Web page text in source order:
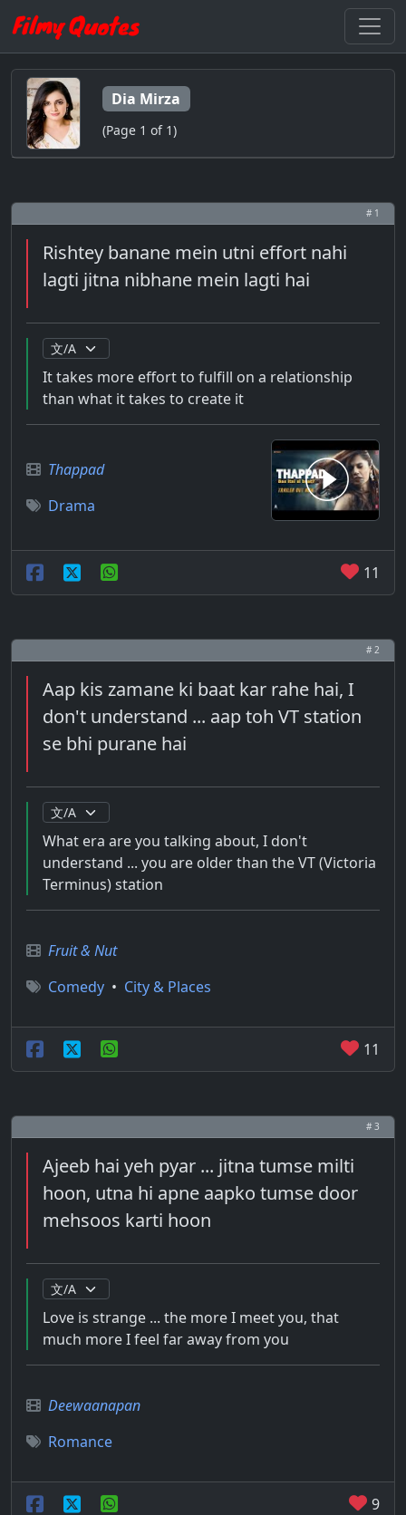
Dia Mirza
(Page 1 of 1)
# 1
Rishtey banane mein utni effort nahi
lagti jitna nibhane mein lagti hai
It takes more effort to fulfill on a relationship
than what it takes to create it
Thappad
Drama
11
# 2
Aap kis zamane ki baat kar rahe hai, I
don't understand ... aap toh VT station
se bhi purane hai
What era are you talking about, I don't
understand ... you are older than the VT (Victoria
Terminus) station
Fruit & Nut
Comedy • City & Places
11
# 3
Ajeeb hai yeh pyar ... jitna tumse milti
hoon, utna hi apne aapko tumse door
mehsoos karti hoon
Love is strange ... the more I meet you, that
much more I feel far away from you
Deewaanapan
Romance
9